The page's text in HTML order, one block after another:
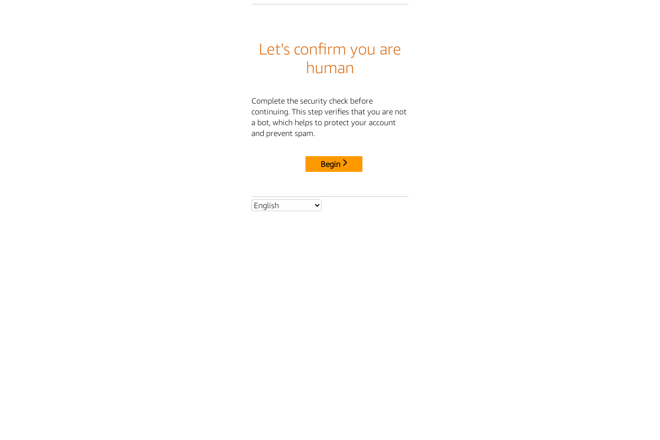
Let's confirm you are
human
Complete the security check before
continuing. This step verifies that you are not
a bot, which helps to protect your account
and prevent spam.
Begin